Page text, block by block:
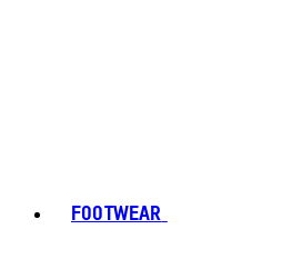
FOOTWEAR